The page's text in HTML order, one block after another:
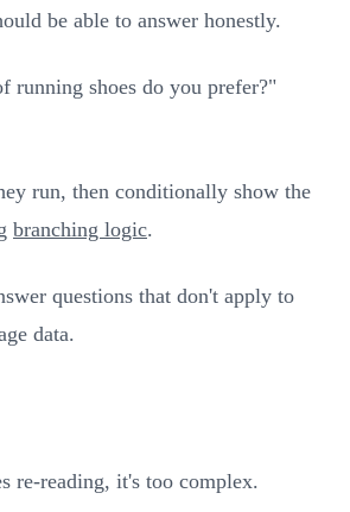
be able to answer honestly.
running shoes do you prefer?"
run, then conditionally show the
branching logic.
questions that don't apply to
data.
re-reading, it's too complex.